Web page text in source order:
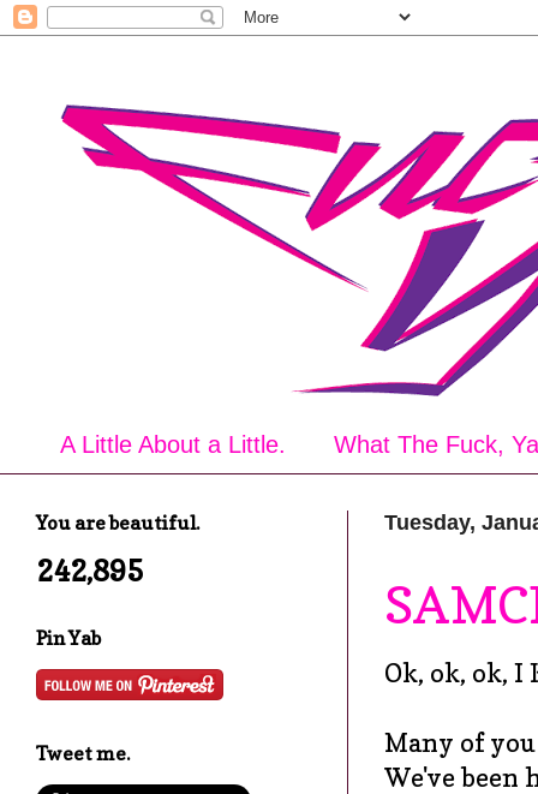
A Little About a Little. What The Fuck,
Tuesday,
Ok, ok, ok, I
Many of
We've been
You are beautiful.
242,895
Pin Yab
Tweet me.